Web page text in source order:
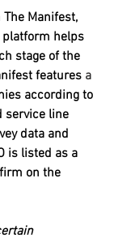
Manifest,
platform helps
stage of the
features a
according to
service line
data and
is listed as a
firm on the